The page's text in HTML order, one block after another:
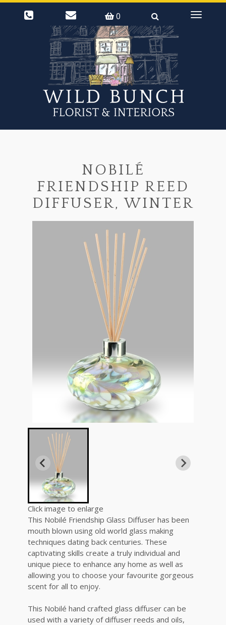
0
Toggle
NOBILÉ
FRIENDSHIP REED
DIFFUSER, WINTER
Click image to enlarge
This Nobilé Friendship Glass Diffuser has been
mouth blown using old world glass making
techniques dating back centuries. These
captivating skills create a truly individual and
unique piece to enhance any home as well as
allowing you to choose your favourite gorgeous
scent for all to enjoy.
This Nobilé hand crafted glass diffuser can be
used with a variety of diffuser reeds and oils,